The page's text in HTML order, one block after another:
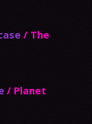
/ The
/ Planet